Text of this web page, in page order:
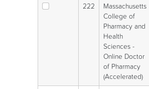
222
Massachusetts
College of
Pharmacy and
Health
Sciences -
Online Doctor
of Pharmacy
(Accelerated)